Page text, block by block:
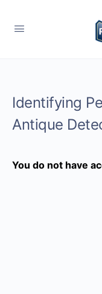
Identifying
Antique
You do not have